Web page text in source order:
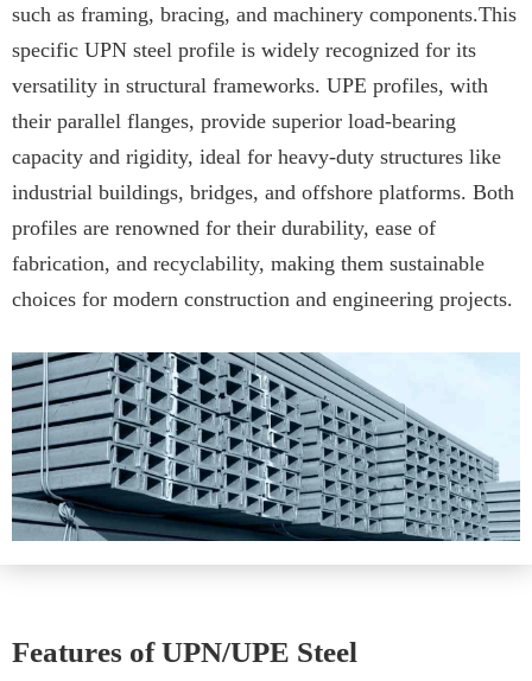
such as framing, bracing, and machinery components.This
specific UPN steel profile is widely recognized for its
versatility in structural frameworks. UPE profiles, with
their parallel flanges, provide superior load-bearing
capacity and rigidity, ideal for heavy-duty structures like
industrial buildings, bridges, and offshore platforms. Both
profiles are renowned for their durability, ease of
fabrication, and recyclability, making them sustainable
choices for modern construction and engineering projects.
Features of UPN/UPE Steel